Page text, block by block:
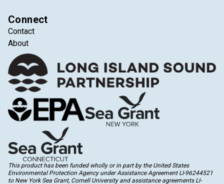
Connect
Contact
About
This product has been funded wholly or in part by the United States
Environmental Protection Agency under Assistance Agreement LI-96244521
to New York Sea Grant, Cornell University and assistance agreements LI-